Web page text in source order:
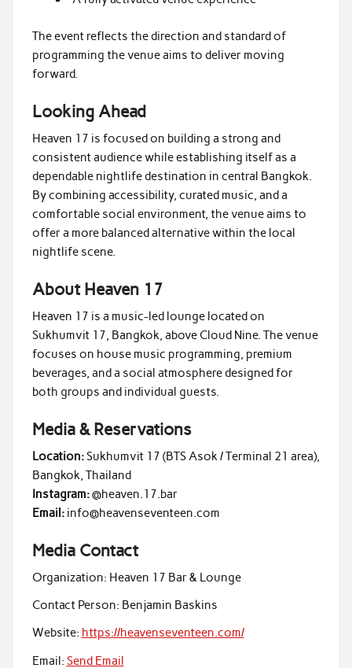
The event reflects the direction and standard of
programming the venue aims to deliver moving
forward.
Looking Ahead
Heaven 17 is focused on building a strong and
consistent audience while establishing itself as a
dependable nightlife destination in central Bangkok.
By combining accessibility, curated music, and a
comfortable social environment, the venue aims to
offer a more balanced alternative within the local
nightlife scene.
About Heaven 17
Heaven 17 is a music-led lounge located on
Sukhumvit 17, Bangkok, above Cloud Nine. The venue
focuses on house music programming, premium
beverages, and a social atmosphere designed for
both groups and individual guests.
Media & Reservations
Location:Sukhumvit 17 (BTS Asok / Terminal 21 area),
Bangkok, Thailand
Instagram:@heaven.17.bar
Email:info@heavenseventeen.com
Media Contact
Organization: Heaven 17 Bar & Lounge
Contact Person: Benjamin Baskins
Website: https://heavenseventeen.com/
Email: Send Email